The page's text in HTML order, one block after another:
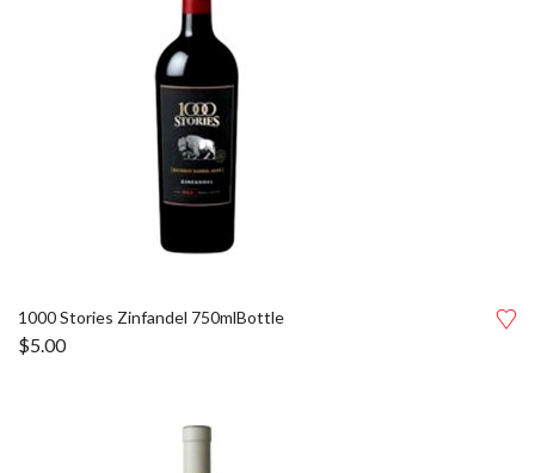
1000 Stories Zinfandel 750mlBottle
$5.00